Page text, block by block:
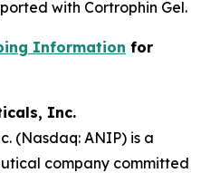
with Cortrophin Gel.
Information for
Inc.
(Nasdaq: ANIP) is a
company committed